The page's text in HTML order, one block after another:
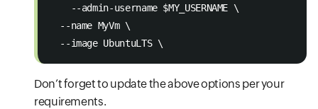
    --admin-username $MY_USERNAME \
  --name MyVm \
  --image UbuntuLTS \
Don’t forget to update the above options per your
requirements.